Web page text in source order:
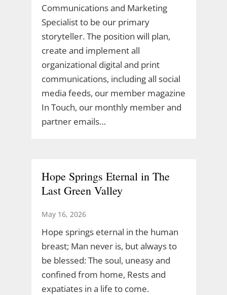
Communications and Marketing
Specialist to be our primary
storyteller. The position will plan,
create and implement all
organizational digital and print
communications, including all social
media feeds, our member magazine
In Touch, our monthly member and
partner emails…
Hope Springs Eternal in The
Last Green Valley
May 16, 2026
Hope springs eternal in the human
breast; Man never is, but always to
be blessed: The soul, uneasy and
confined from home, Rests and
expatiates in a life to come.